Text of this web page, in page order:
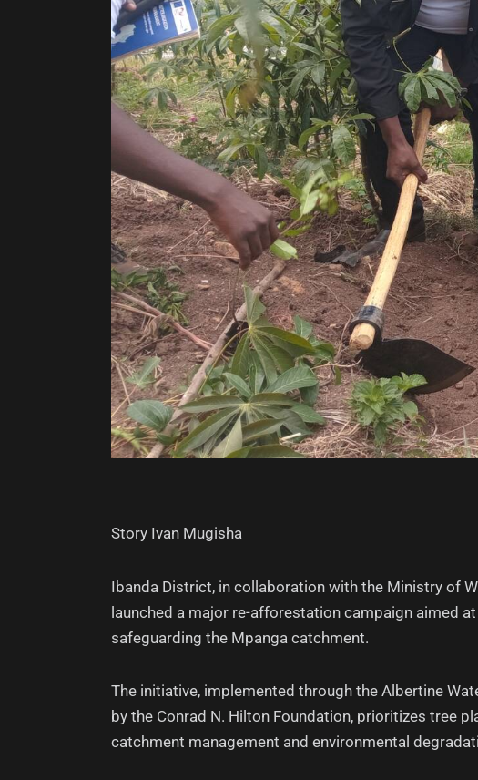
Story Ivan Mugisha
Ibanda District, in collaboration with the Ministry of
launched a major re-afforestation campaign aimed
safeguarding the Mpanga catchment.
The initiative, implemented through the Albertine
by the Conrad N. Hilton Foundation, prioritizes tree
catchment management and environmental